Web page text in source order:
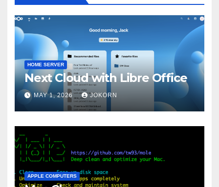
HOME SERVER
Next Cloud with Libre Office
MAY 1, 2026 JOKORN
APPLE COMPUTERS